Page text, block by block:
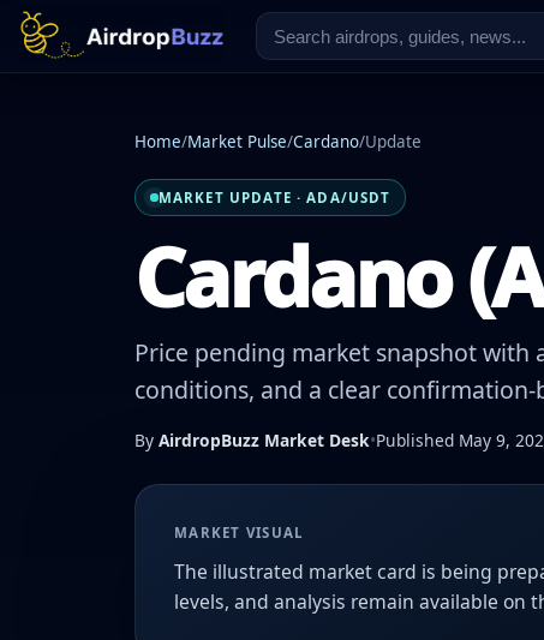
Home/Market Pulse/Cardano/Update
MARKET UPDATE · ADA/USDT
Cardano
Price pending market snapshot with
conditions, and a clear confirmation-
By AirdropBuzz Market Desk•Published May 9,
MARKET VISUAL
The illustrated market card is being
levels, and analysis remain available on